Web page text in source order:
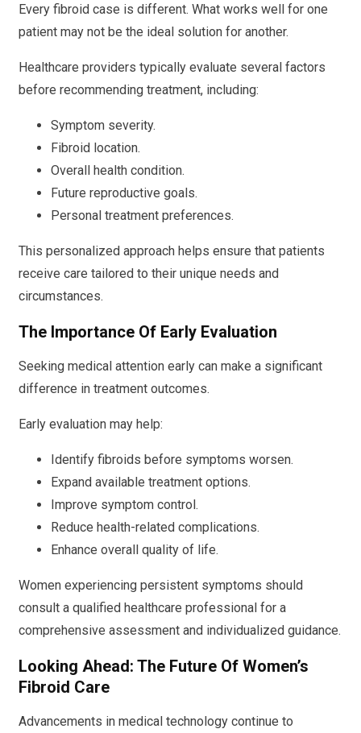
Every fibroid case is different. What works well for one
patient may not be the ideal solution for another.
Healthcare providers typically evaluate several factors
before recommending treatment, including:
Symptom severity.
Fibroid location.
Overall health condition.
Future reproductive goals.
Personal treatment preferences.
This personalized approach helps ensure that patients
receive care tailored to their unique needs and
circumstances.
The Importance Of Early Evaluation
Seeking medical attention early can make a significant
difference in treatment outcomes.
Early evaluation may help:
Identify fibroids before symptoms worsen.
Expand available treatment options.
Improve symptom control.
Reduce health-related complications.
Enhance overall quality of life.
Women experiencing persistent symptoms should
consult a qualified healthcare professional for a
comprehensive assessment and individualized guidance.
Looking Ahead: The Future Of Women’s
Fibroid Care
Advancements in medical technology continue to